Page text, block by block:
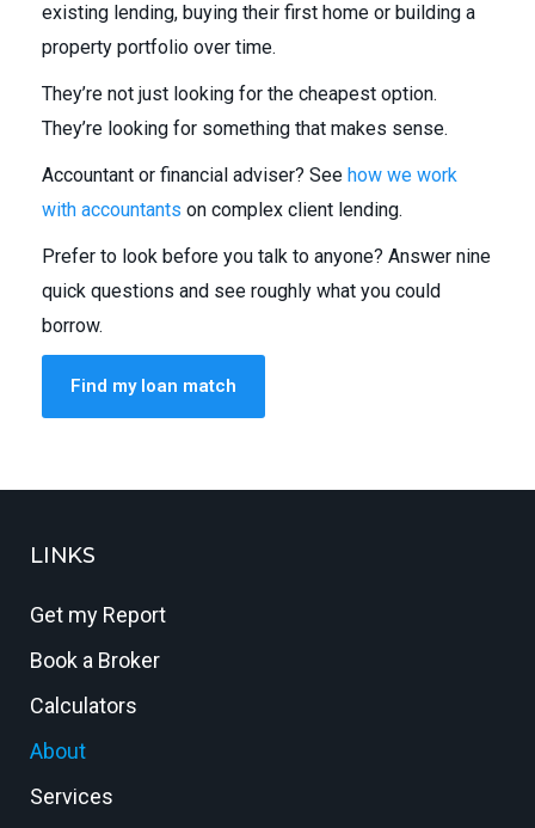
existing lending, buying their first home or building a
property portfolio over time.
They’re not just looking for the cheapest option.
They’re looking for something that makes sense.
Accountant or financial adviser? See how we work
with accountants on complex client lending.
Prefer to look before you talk to anyone? Answer nine
quick questions and see roughly what you could
borrow.
Find my loan match
LINKS
Get my Report
Book a Broker
Calculators
About
Services